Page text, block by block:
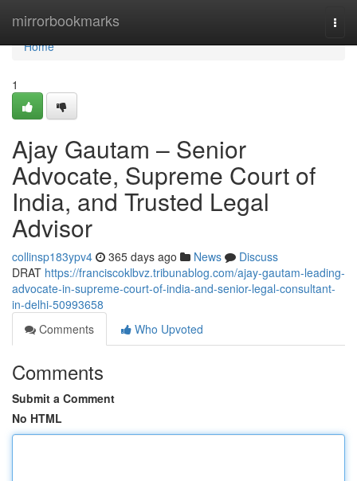
mirrorbookmarks
Home
Home
1
Ajay Gautam – Senior
Advocate, Supreme Court of
India, and Trusted Legal
Advisor
collinsp183ypv4 365 days ago News
Discuss
DRAT https://franciscoklbvz.tribunablog.com/ajay-gautam-leading-
advocate-in-supreme-court-of-india-and-senior-legal-consultant-
in-delhi-50993658
Comments
Who Upvoted
Comments
Submit a Comment
No HTML